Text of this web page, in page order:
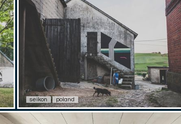
seikon poland